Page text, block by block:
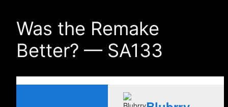
Was the Remake
Better? — SA133